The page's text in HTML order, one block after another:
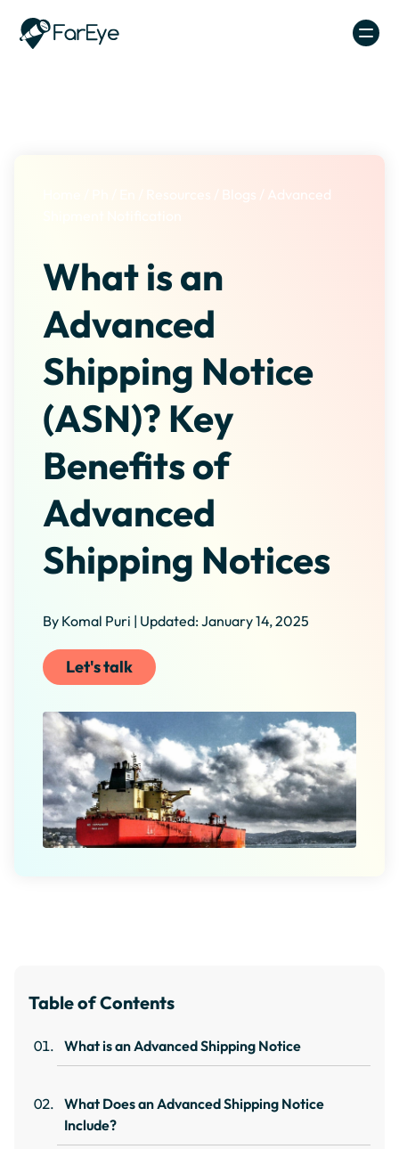
Blogs / Advanced
What is an
Advanced
Shipping Notice
(ASN)? Key
Benefits of
Advanced
Shipping Notices
By Komal Puri | Updated: January 14, 2025
Let's talk
Table of Contents
What is an Advanced Shipping Notice
What Does an Advanced Shipping Notice
Include?